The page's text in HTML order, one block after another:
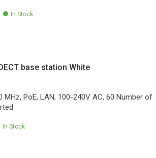
In Stock
base station White
MHz, PoE, LAN, 100-240V AC, 60 Number of
In Stock